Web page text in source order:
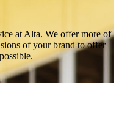
at Alta. We offer more of
of your brand to offer